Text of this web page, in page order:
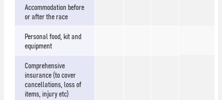
Accommodation before
or after the race
Personal food, kit and
equipment
Comprehensive
insurance (to cover
cancellations, loss of
items, injury etc)